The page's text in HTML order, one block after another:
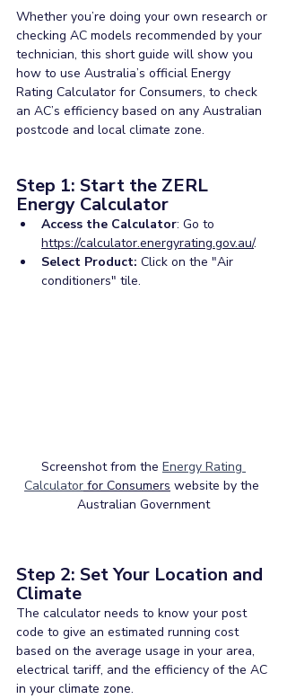
Whether you’re doing your own research or
checking AC models recommended by your
technician, this short guide will show you
how to use Australia’s official Energy
Rating Calculator for Consumers, to check
an AC’s efficiency based on any Australian
postcode and local climate zone.
Step 1: Start the ZERL
Energy Calculator
Access the Calculator: Go to
https://calculator.energyrating.gov.au/.
Select Product: Click on the "Air
conditioners" tile.
Screenshot from the Energy Rating
Calculator for Consumers website by the
Australian Government
Step 2: Set Your Location and
Climate
The calculator needs to know your post
code to give an estimated running cost
based on the average usage in your area,
electrical tariff, and the efficiency of the AC
in your climate zone.